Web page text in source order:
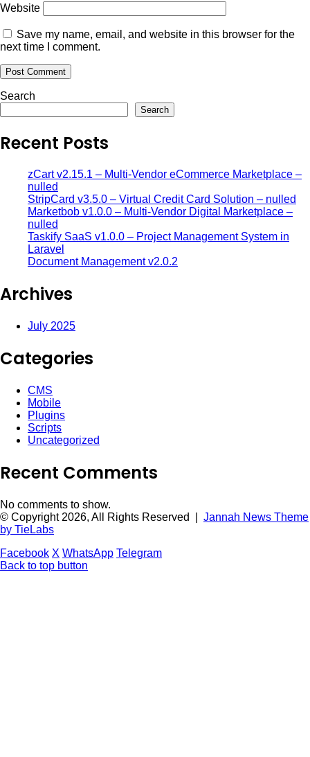
Website
Save my name, email, and website in this browser for the
next time I comment.
Search
Search
Recent Posts
zCart v2.15.1 – Multi-Vendor eCommerce Marketplace –
nulled
StripCard v3.5.0 – Virtual Credit Card Solution – nulled
Marketbob v1.0.0 – Multi-Vendor Digital Marketplace –
nulled
Taskify SaaS v1.0.0 – Project Management System in
Laravel
Document Management v2.0.2
Archives
July 2025
Categories
CMS
Mobile
Plugins
Scripts
Uncategorized
Recent Comments
No comments to show.
© Copyright 2026, All Rights Reserved | Jannah News Theme
by TieLabs
Facebook X WhatsApp Telegram
Back to top button